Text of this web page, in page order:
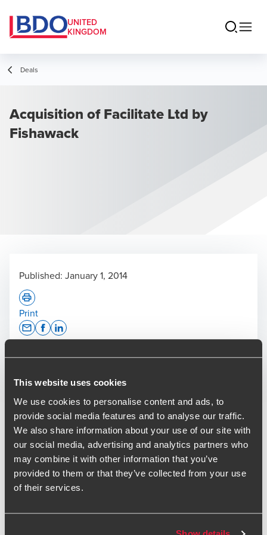
This website uses cookies
We use cookies to personalise content and ads, to
provide social media features and to analyse our traffic.
We also share information about your use of our site with
our social media, advertising and analytics partners who
may combine it with other information that you’ve
provided to them or that they’ve collected from your use
of their services.
UNITED
KINGDOM
Deals
Acquisition of Facilitate Ltd by
Fishawack
Industry
Business Services & Healthcare & Life
Sciences & Technology & Media
The BDO M&A team recently provided corporate finance
advisory services to Fishawack Limited on the acquisition
of Facilitate Limited, a medical communications agency
based in Brighton. This deal represents the third bolt-on for
Fishawack following the Secondary Buy-Out backed by
that BDO have advised on in a little over 12 months.
The acquisition of Facilitate will provide access to
Published: January 1, 2014
Print
Opens In A New Window/tab
Opens In A New Window/tab
Opens In A New Window/tab